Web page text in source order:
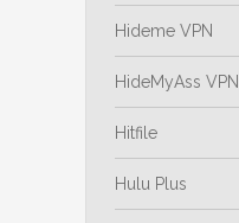
Hideme VPN
HideMyAss VPN
Hitfile
Hulu Plus